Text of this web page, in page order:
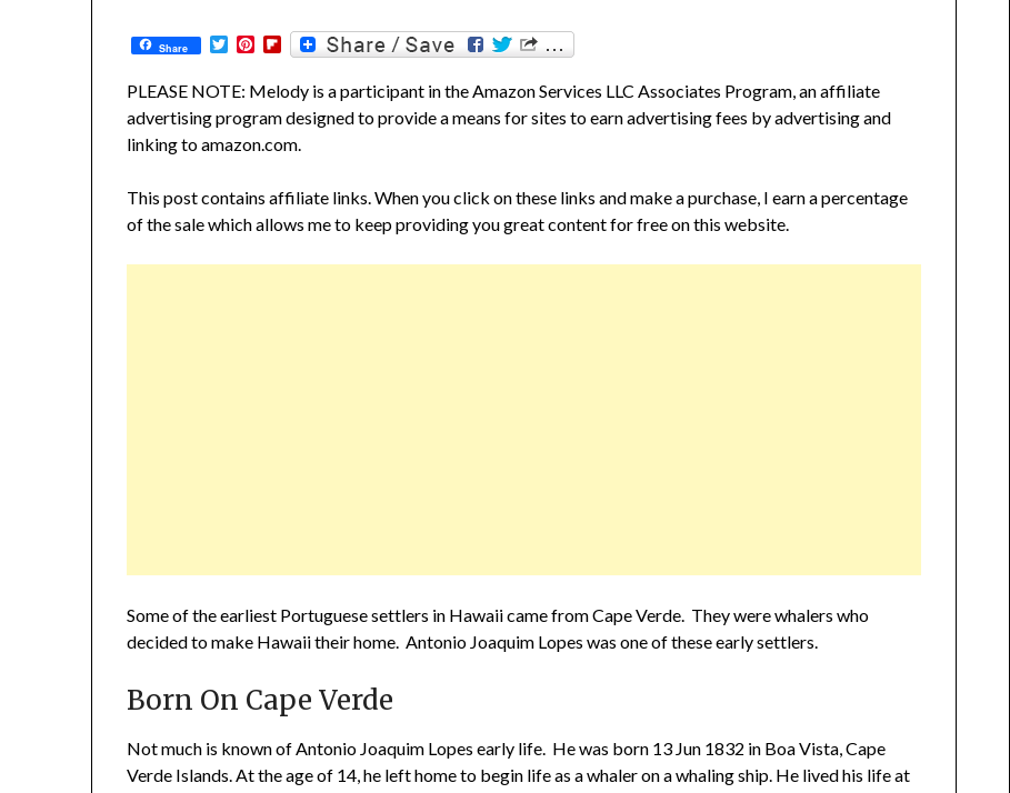
Share TwitterPinterestFlipboard
PLEASE NOTE: Melody is a participant in the Amazon Services LLC Associates Program, an affiliate
advertising program designed to provide a means for sites to earn advertising fees by advertising and
linking to amazon.com.
This post contains affiliate links. When you click on these links and make a purchase, I earn a percentage
of the sale which allows me to keep providing you great content for free on this website.
Some of the earliest Portuguese settlers in Hawaii came from Cape Verde. They were whalers who
decided to make Hawaii their home. Antonio Joaquim Lopes was one of these early settlers.
Born On Cape Verde
Not much is known of Antonio Joaquim Lopes early life. He was born 13 Jun 1832 in Boa Vista, Cape
Verde Islands. At the age of 14, he left home to begin life as a whaler on a whaling ship. He lived his life at